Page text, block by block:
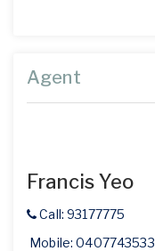
Agent
Francis Yeo
Call: 93177775
Mobile: 0407743533